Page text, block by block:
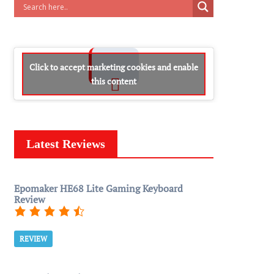
Click to accept marketing cookies and enable
this content
Latest Reviews
Epomaker HE68 Lite Gaming Keyboard
Review
REVIEW